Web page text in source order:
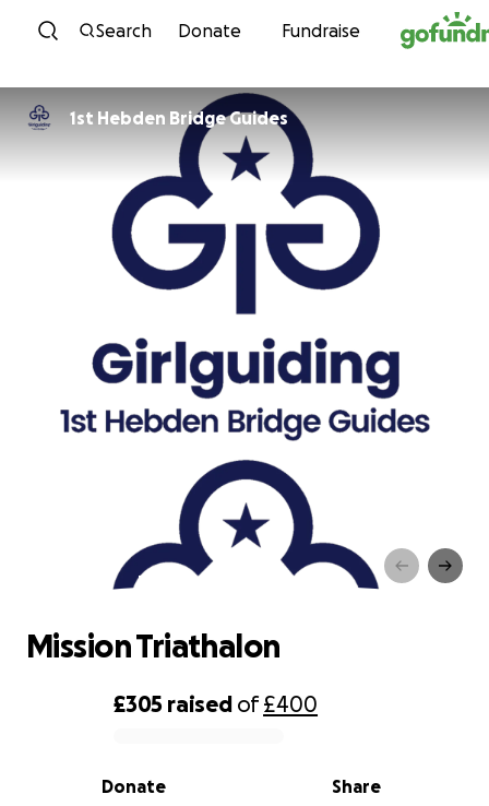
Skip to content
Search Donate Fundraise
1st Hebden Bridge Guides
Mission Triathalon
0% complete
£305 raised of£400
Share
Donate
Mission Triathalon